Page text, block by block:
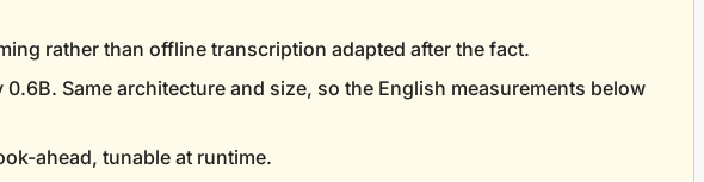
rather than offline transcription adapted after the fact.
Same architecture and size, so the English measurements below
ahead, tunable at runtime.